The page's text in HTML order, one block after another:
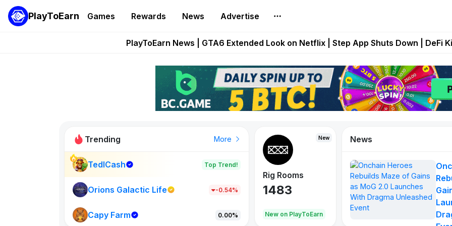
PlayToEarn Games Rewards News Advertise
Onchain Heroes Rebuilds Maze of Gains as MoG 2.0 Launches With
PlayToEarn News | GTA6 Extended Look on Netflix | Step App Shuts Down | DeFi
Pixie Chess Goes Live on Mobile Browser as Onchain Strategy Game
Step App Shuts Down After Four Years as FITFI Token Collapses
Trending More
TedlCash Top Trend!
Orions Galactic Life -0.54%
Capy Farm 0.00%
New
New on PlayToEarn
New
Rig Rooms
1483
New on PlayToEarn
Idle Donkeys
848
X
79
News